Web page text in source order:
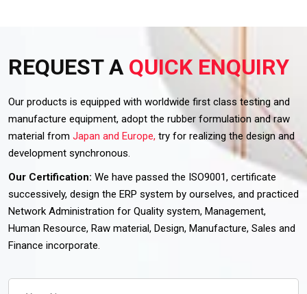
REQUEST A QUICK ENQUIRY
Our products is equipped with worldwide first class testing and
manufacture equipment, adopt the rubber formulation and raw
material from Japan and Europe, try for realizing the design and
development synchronous.
Our Certification: We have passed the ISO9001, certificate
successively, design the ERP system by ourselves, and practiced
Network Administration for Quality system, Management,
Human Resource, Raw material, Design, Manufacture, Sales and
Finance incorporate.